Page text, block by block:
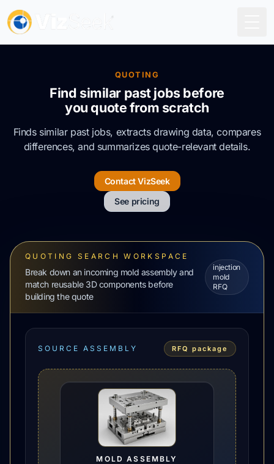
QUOTING
Find similar past jobs before
you quote from scratch
Finds similar past jobs, extracts drawing data, compares
differences, and summarizes quote-relevant details.
Contact VizSeek
See pricing
QUOTING SEARCH WORKSPACE
Break down an incoming mold assembly and
match reusable 3D components before
building the quote
injection
mold
RFQ
SOURCE ASSEMBLY RFQ package
MOLD ASSEMBLY